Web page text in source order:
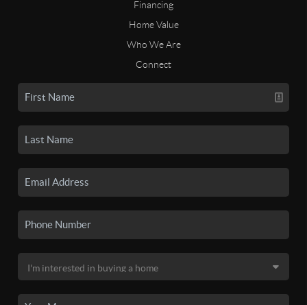
Financing
Home Value
Who We Are
Connect